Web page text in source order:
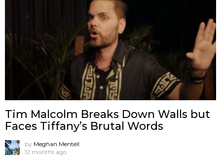
Tim Malcolm Breaks Down Walls but
Faces Tiffany’s Brutal Words
by Meghan Mentell
12 months ago